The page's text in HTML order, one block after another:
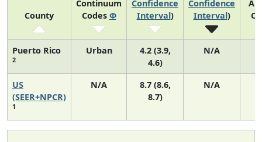
County
Continuum
Codes Φ
Confidence
Interval)
Confidence
Interval)
Puerto Rico
2
Urban
4.2 (3.9,
4.6)
N/A
US
(SEER+NPCR)
1
N/A
8.7 (8.6,
8.7)
N/A